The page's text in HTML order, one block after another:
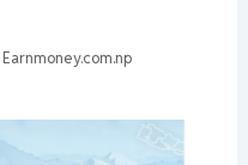
Earnmoney.com.np